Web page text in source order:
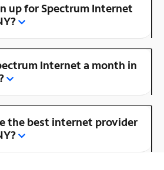
up for Spectrum Internet
Internet a month in
the best internet provider